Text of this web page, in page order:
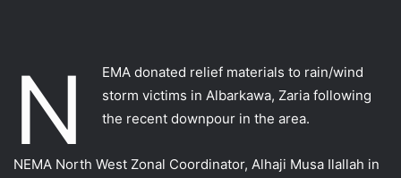
N
EMA‬ donated relief materials to rain/wind
storm victims in Albarkawa, Zaria following
the recent downpour in the area.
NEMA North West Zonal Coordinator, Alhaji Musa Ilallah in